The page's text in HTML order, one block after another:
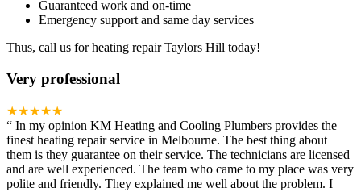
Guaranteed work and on-time
Emergency support and same day services
Thus, call us for heating repair Taylors Hill today!
Very professional
★★★★★
“ In my opinion KM Heating and Cooling Plumbers provides the
finest heating repair service in Melbourne. The best thing about
them is they guarantee on their service. The technicians are licensed
and are well experienced. The team who came to my place was very
polite and friendly. They explained me well about the problem. I